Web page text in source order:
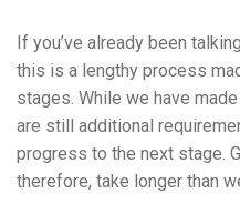
If you’ve already been
this is a lengthy process
stages. While we have
are still additional
progress to the next stage.
therefore, take longer than